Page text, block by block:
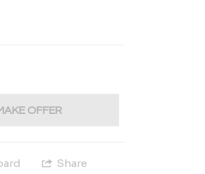
OFFER
Share